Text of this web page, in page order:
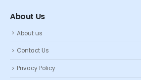
About Us
About us
Contact Us
Privacy Policy